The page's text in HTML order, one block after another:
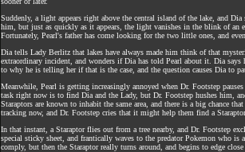
Suddenly, a light appears right above the central island of the lake, and
him, but just as quickly as it appears, the light vanishes in the blink of an
Fortunately, Pearl's father has come looking for the two little ones, and
Dia tells Lady Berlitz that lakes have always made him think of that
extraordinary incident, and wonders if Dia has told Pearl about it. Dia
to why he is telling her if that is the case, and the question causes Dia to
Meanwhile, Pearl is getting increasingly annoyed when Dr. Footstep
task right now is to find Dia and the Lady, but Dr. Footstep hushes him,
Staraptors are known to inhabit the same area, and there is a big chance
tracking now, and Dr. Footstep cries that it might help them find a
In that instant, a Staraptor flies out from a tree nearby, and Dr. Footstep
special sticky sheet, and frantically waves to the predator Pokemon who
comply, but then the Staraptor really turns around, and begins to edge